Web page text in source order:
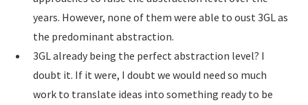
years. However, none of them were able to oust 3GL as
the predominant abstraction.
3GL already being the perfect abstraction level? I
doubt it. If it were, I doubt we would need so much
work to translate ideas into something ready to be